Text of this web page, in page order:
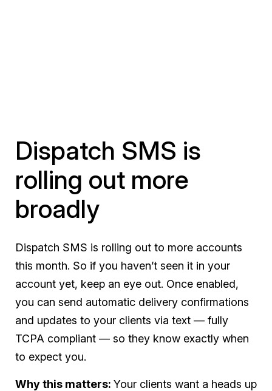
Dispatch SMS is
rolling out more
broadly
Dispatch SMS is rolling out to more accounts
this month. So if you haven’t seen it in your
account yet, keep an eye out. Once enabled,
you can send automatic delivery confirmations
and updates to your clients via text — fully
TCPA compliant — so they know exactly when
to expect you.
Why this matters: Your clients want a heads up